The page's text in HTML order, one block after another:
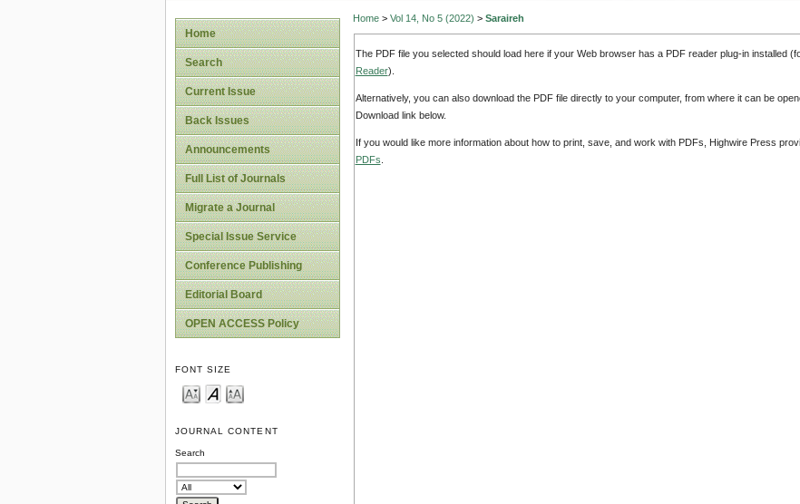
Home
Search
Current Issue
Back Issues
Announcements
Full List of Journals
Migrate a Journal
Special Issue Service
Conference Publishing
Editorial Board
OPEN ACCESS Policy
FONT SIZE
JOURNAL CONTENT
Search
Home> Vol 14, No 5 (2022) > Saraireh
The PDF file you selected should load here if your Web browser has a PDF reader plug-in installed
Reader).
Alternatively, you can also download the PDF file directly to your computer, from where it can be
Download link below.
If you would like more information about how to print, save, and work with PDFs, Highwire Press
PDFs